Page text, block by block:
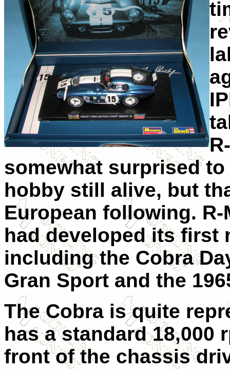
somewhat surprised
hobby still alive, but
European following.
had developed its first
including the Cobra
Gran Sport and the
The Cobra is quite
has a standard 18,000
front of the chassis